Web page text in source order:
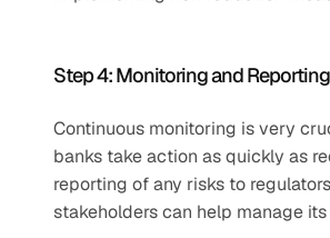
Step 4: Monitoring and
Continuous monitoring is very
banks take action as quickly as
reporting of any risks to
stakeholders can help manage